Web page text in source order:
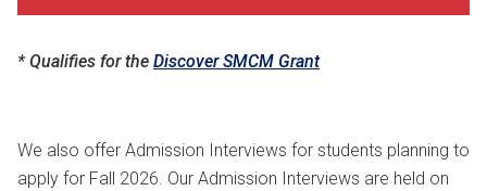
* Qualifies for the Discover SMCM Grant
We also offer Admission Interviews for students planning to
apply for Fall 2026. Our Admission Interviews are held on